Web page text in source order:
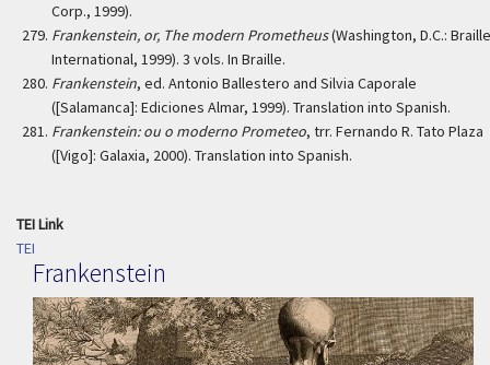
Corp., 1999).
Frankenstein, or, The modern Prometheus(Washington, D.C.: Braille
International, 1999). 3 vols. In Braille.
Frankenstein, ed. Antonio Ballestero and Silvia Caporale
([Salamanca]: Ediciones Almar, 1999). Translation into Spanish.
Frankenstein: ou o moderno Prometeo, trr. Fernando R. Tato Plaza
([Vigo]: Galaxia, 2000). Translation into Spanish.
TEI Link
TEI
Frankenstein